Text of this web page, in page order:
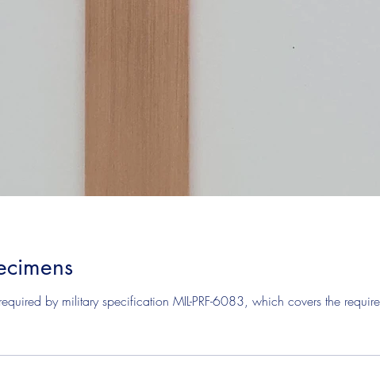
by military specification MIL-PRF-6083, which covers the